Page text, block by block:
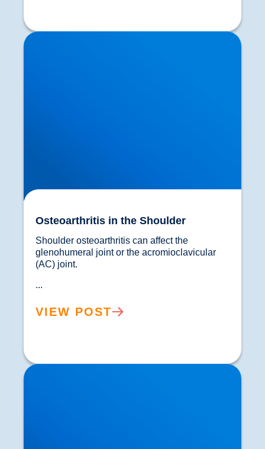
Osteoarthritis in the Shoulder
Osteoarthritis in the Shoulder
Shoulder osteoarthritis can affect the
glenohumeral joint or the acromioclavicular
(AC) joint.
...
VIEW POST
Neck Pain & The Ageing Process